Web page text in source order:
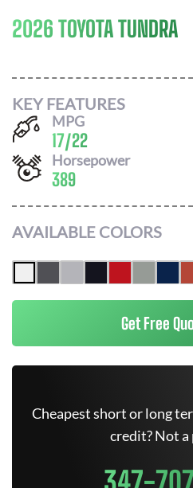
2026 TOYOTA TUNDRA
KEY FEATURES
MPG
17/22
Horsepower
389
AVAILABLE COLORS
Get Free
Cheapest short or long
credit? Not a